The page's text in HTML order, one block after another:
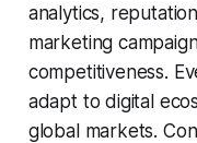
analytics,
marketing
competitiveness.
adapt to digital
global markets.